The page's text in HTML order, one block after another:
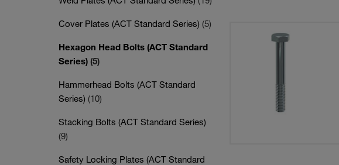
Cover Plates (ACT Standard Series) (5)
Hexagon Head Bolts (ACT Standard
Series) (5)
Hammerhead Bolts (ACT Standard
Series) (10)
Stacking Bolts (ACT Standard Series)
(9)
Safety Locking Plates (ACT Standard